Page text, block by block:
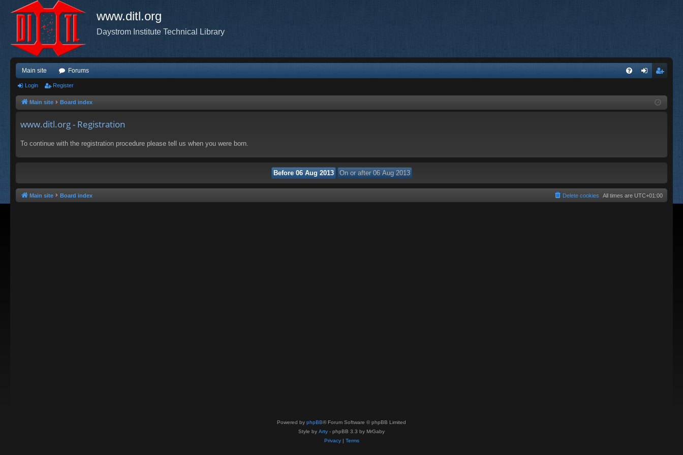
www.ditl.org
Daystrom Institute Technical Library
Main site Forums
ist
Login Register
Main site Board index
www.ditl.org - Registration
To continue with the registration procedure please tell us when you were born.
Main site Board index All times are UTC+01:00
Delete cookies
Powered by phpBB® Forum Software © phpBB Limited
Style by Arty - phpBB 3.3 by MrGaby
Privacy| Terms